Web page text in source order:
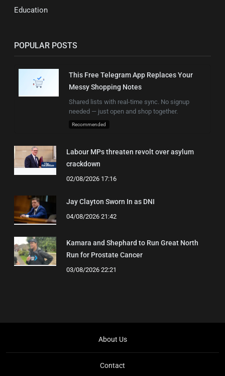
Education
POPULAR POSTS
This Free Telegram App Replaces Your
Messy Shopping Notes
Shared lists with real-time sync. No signup
needed — just open and shop together.
Recommended
Labour MPs threaten revolt over asylum
crackdown
02/08/2026 17:16
Jay Clayton Sworn In as DNI
04/08/2026 21:42
Kamara and Shephard to Run Great North
Run for Prostate Cancer
03/08/2026 22:21
About Us
Contact